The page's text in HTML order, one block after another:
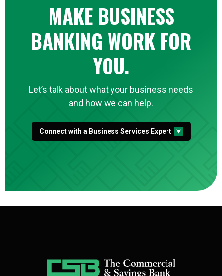
MAKE BUSINESS
BANKING WORK FOR
YOU.
Let’s talk about what your business needs
and how we can help.
Connect with a Business Services Expert